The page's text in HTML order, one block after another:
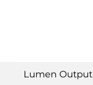
Lumen Output